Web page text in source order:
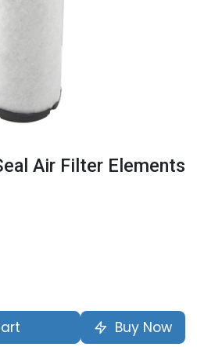
Air Filter Elements
Buy Now